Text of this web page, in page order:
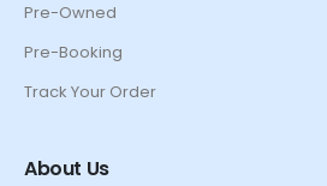
Pre-Owned
Pre-Booking
Track Your Order
About Us